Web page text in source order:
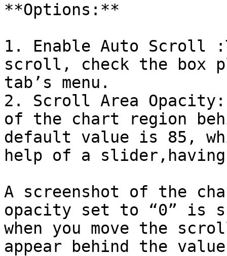
**Options:**
1. Enable Auto Scroll
scroll, check the box
tab’s menu.
2. Scroll Area Opacity:
of the chart region
default value is 85,
help of a
A screenshot of the
opacity set to “0” is
when you move the
appear behind the